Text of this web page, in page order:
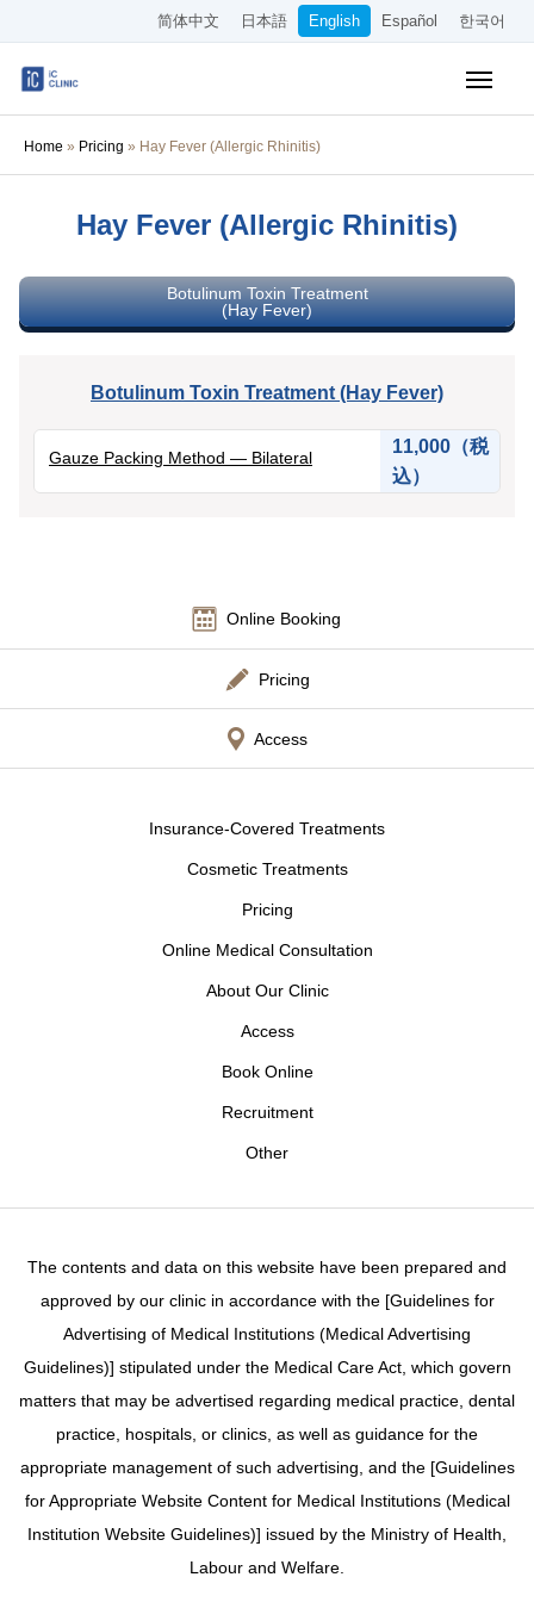
简体中文 日本語 English Español 한국어
Home » Pricing » Hay Fever (Allergic Rhinitis)
Hay Fever (Allergic Rhinitis)
Botulinum Toxin Treatment
(Hay Fever)
Botulinum Toxin Treatment (Hay Fever)
Gauze Packing Method — Bilateral
11,000（税
込）
Online Booking
Pricing
Access
Insurance-Covered Treatments
Cosmetic Treatments
Pricing
Online Medical Consultation
About Our Clinic
Access
Book Online
Recruitment
Other
The contents and data on this website have been prepared and
approved by our clinic in accordance with the [Guidelines for
Advertising of Medical Institutions (Medical Advertising
Guidelines)] stipulated under the Medical Care Act, which govern
matters that may be advertised regarding medical practice, dental
practice, hospitals, or clinics, as well as guidance for the
appropriate management of such advertising, and the [Guidelines
for Appropriate Website Content for Medical Institutions (Medical
Institution Website Guidelines)] issued by the Ministry of Health,
Labour and Welfare.
Online Medical Consultation
Book Online
Language
English